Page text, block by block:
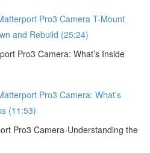
Pro3 Camera T-Mount
and Rebuild (25:24)
Pro3 Camera: What’s Inside
Pro3 Camera: What’s
(11:53)
Pro3 Camera-Understanding the